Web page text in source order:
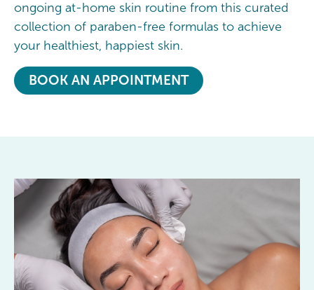
ongoing at-home skin routine from this curated
collection of paraben-free formulas to achieve
your healthiest, happiest skin.
BOOK AN APPOINTMENT